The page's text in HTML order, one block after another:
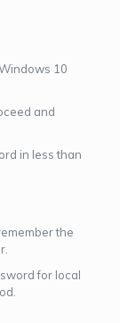
10
and
in less than
the
for local